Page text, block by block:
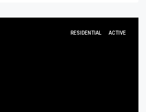
RESIDENTIAL ACTIVE